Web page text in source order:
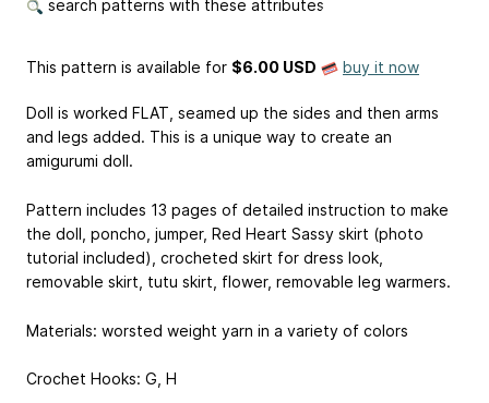
search patterns with these attributes
This pattern is available for $6.00 USD buy it now
Doll is worked FLAT, seamed up the sides and then arms
and legs added. This is a unique way to create an
amigurumi doll.
Pattern includes 13 pages of detailed instruction to make
the doll, poncho, jumper, Red Heart Sassy skirt (photo
tutorial included), crocheted skirt for dress look,
removable skirt, tutu skirt, flower, removable leg warmers.
Materials: worsted weight yarn in a variety of colors
Crochet Hooks: G, H